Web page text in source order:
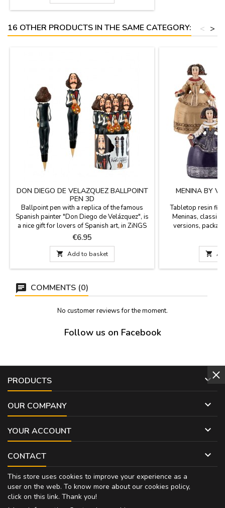
16 OTHER PRODUCTS IN THE SAME CATEGORY: >
<
DON DIEGO DE VELAZQUEZ BALLPOINT
PEN 3D
Ballpoint pen with a replica of the famous
Spanish painter "Don Diego de Velázquez", is
a nice gift for lovers of Spanish art, in ZiNGS
we select quality and very original souvenirs.
Made in resin. Has blue ink that can be
replaced once it is finished.
Price
€6.95
 Add to basket
MENINA BY
Tabletop resin
Meninas, classic
versions,
beige dress,
Margarita in a

COMMENTS (0)
No customer reviews for the moment.
Follow us on Facebook
PRODUCTS 
OUR COMPANY 
YOUR ACCOUNT 
CONTACT 
This store uses cookies to improve your experience as a
user on the web. To know more about our cookies policy,
click on this link. Thank you!